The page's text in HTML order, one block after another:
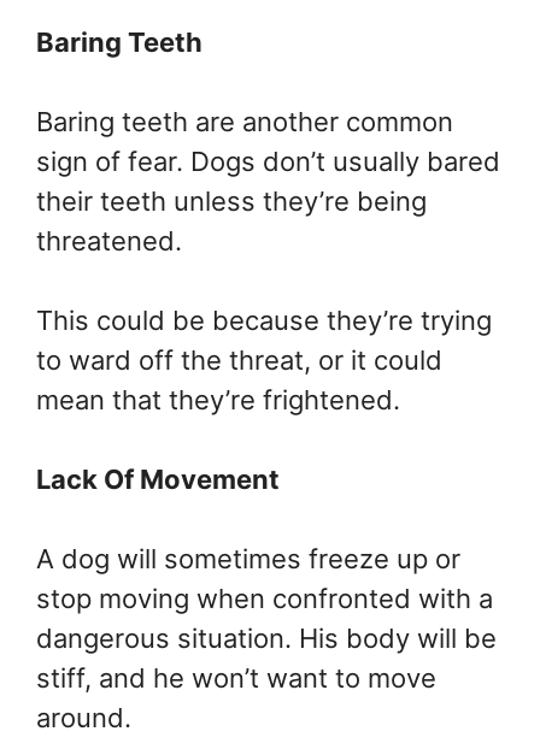
Baring Teeth
Baring teeth are another common
sign of fear. Dogs don’t usually bared
their teeth unless they’re being
threatened.
This could be because they’re trying
to ward off the threat, or it could
mean that they’re frightened.
Lack Of Movement
A dog will sometimes freeze up or
stop moving when confronted with a
dangerous situation. His body will be
stiff, and he won’t want to move
around.